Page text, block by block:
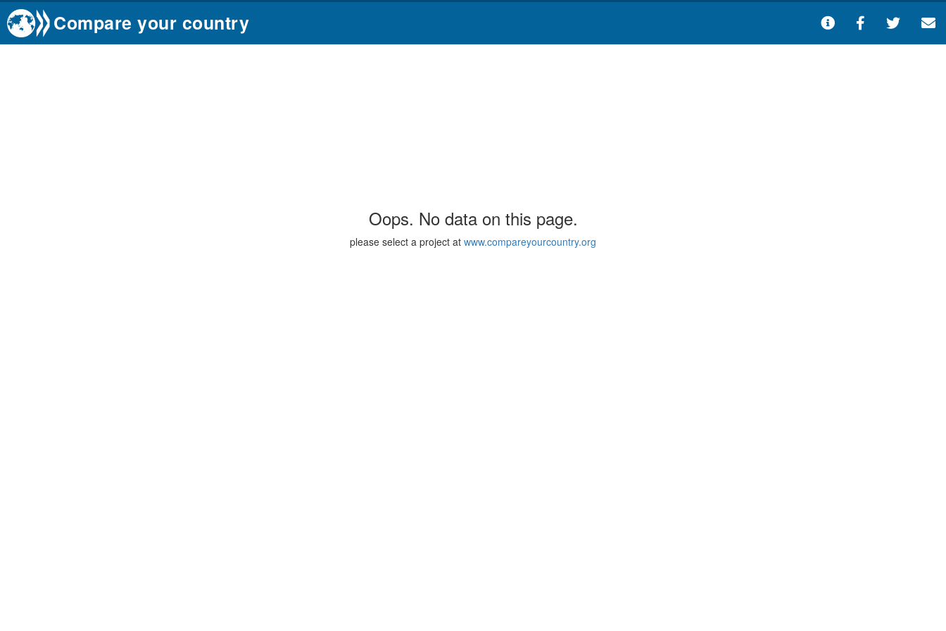
Compare your country
Oops. No data on this page.
please select a project at www.compareyourcountry.org